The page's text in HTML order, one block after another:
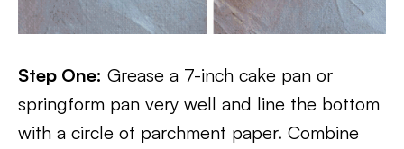
Step One: Grease a 7-inch cake pan or
springform pan very well and line the bottom
with a circle of parchment paper. Combine